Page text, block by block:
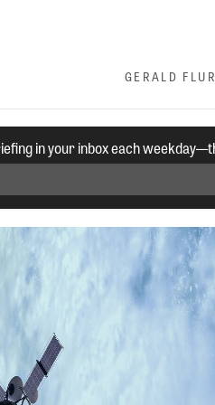
GERALD
in your inbox each